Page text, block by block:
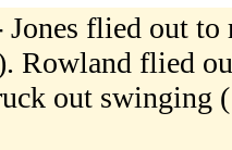
Jones flied out
Rowland flied
out